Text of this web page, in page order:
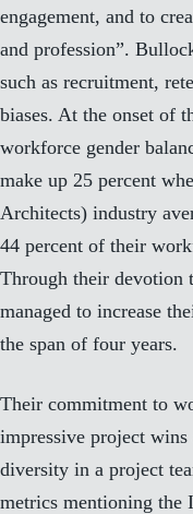
engagement, and to
and profession”.
such as recruitment,
biases. At the onset of
workforce gender
make up 25 percent
Architects) industry
44 percent of their
Through their devotion
managed to increase
the span of four years.
Their commitment to
impressive project
diversity in a project
metrics mentioning the